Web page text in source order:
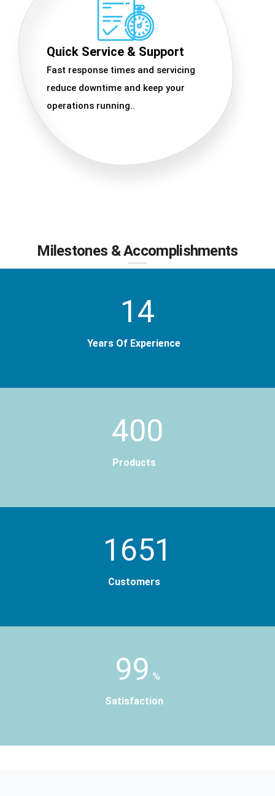
Quick Service & Support
Fast response times and servicing
reduce downtime and keep your
operations running..
Milestones & Accomplishments
14
Years Of Experience
400
Products
2000
Customers
99 %
Satisfaction